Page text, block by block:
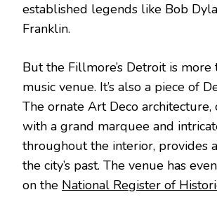
established legends like Bob
Franklin.
But the Fillmore’s Detroit is more
music venue. It’s also a piece of
The ornate Art Deco
with a grand marquee and
throughout the interior, provides
the city’s past. The venue has
on the National Register of